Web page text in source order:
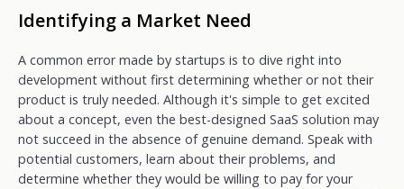
Identifying a Market Need
A common error made by startups is to dive right into
development without first determining whether or not their
product is truly needed. Although it's simple to get excited
about a concept, even the best-designed SaaS solution may
not succeed in the absence of genuine demand. Speak with
potential customers, learn about their problems, and
determine whether they would be willing to pay for your